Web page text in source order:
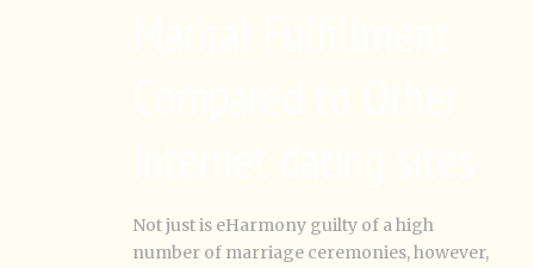
Not just is eHarmony guilty of a high
number of marriage ceremonies, however,